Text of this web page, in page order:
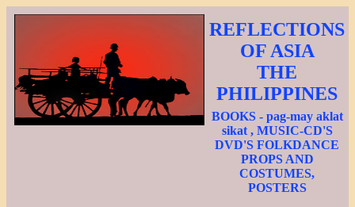
REFLECTIONS
OF ASIA
THE
PHILIPPINES
BOOKS - pag-may aklat
sikat , MUSIC-CD'S
DVD'S FOLKDANCE
PROPS AND
COSTUMES,
POSTERS